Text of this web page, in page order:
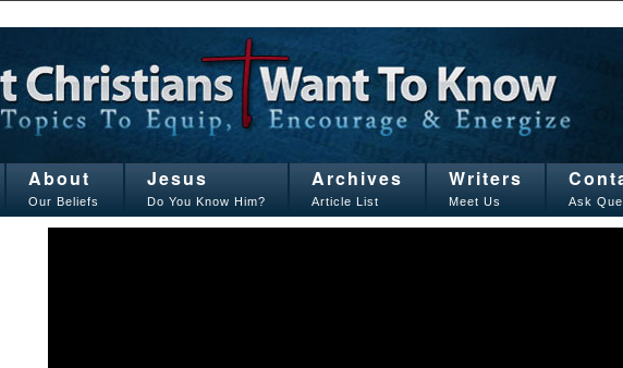
About
Our Beliefs
Jesus
Do You Know Him?
Archives
Article List
Writers
Meet Us Ask